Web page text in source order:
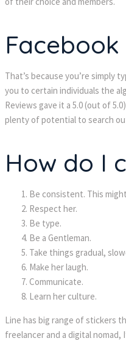
That’s because you’re simply
you to certain individuals the
Reviews gave it a 5.0 (out of
plenty of potential to search
How do I
Be consistent. This
Respect her.
Be type.
Be a Gentleman.
Take things gradual,
Make her laugh.
Communicate.
Learn her culture.
Line has big range of stickers
freelancer and a digital